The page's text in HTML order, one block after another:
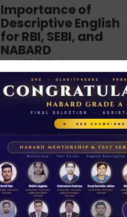
Importance of
Descriptive English
for RBI, SEBI, and
NABARD
June 23, 2024 /
No Comments
If you’re reading this blog,
chances are you have
successfully cleared the
phase 1 exams of
RBI/SEBI/NABARD, or you’re a...
Read More